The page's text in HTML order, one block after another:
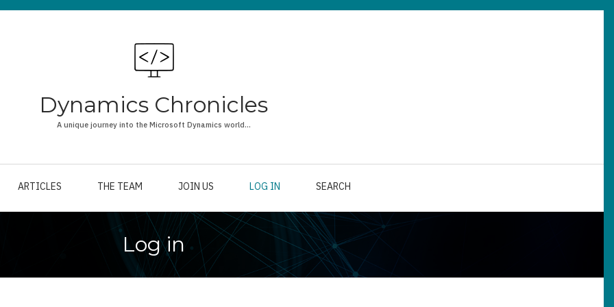
Dynamics Chronicles
A unique journey into the Microsoft Dynamics world...
ARTICLES THE TEAM JOIN US LOG IN SEARCH
Log in